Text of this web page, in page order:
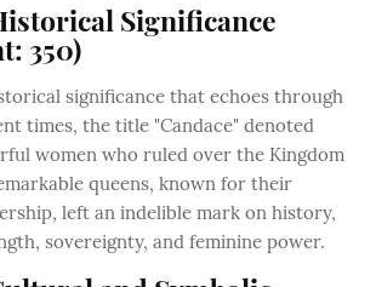
Significance
350)
significance that echoes through
times, the title "Candace" denoted
women who ruled over the Kingdom
queens, known for their
left an indelible mark on history,
sovereignty, and feminine power.